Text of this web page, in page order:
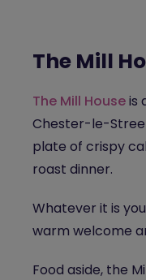
The Mill
The Mill Houseis
Chester-le-
plate of crispy
roast dinner.
Whatever it is
warm welcome
Food aside, the